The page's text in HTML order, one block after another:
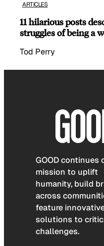
ARTICLES
11 hilarious posts
struggles of being a
Tod Perry
GOOD continues
mission to uplift
humanity, build
across
feature
solutions to
challenges.